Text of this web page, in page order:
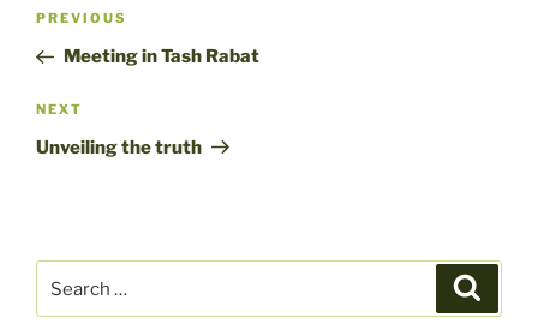
Previous
Post
PREVIOUS
Meeting in Tash Rabat
Next
Post
NEXT
Unveiling the truth
for: